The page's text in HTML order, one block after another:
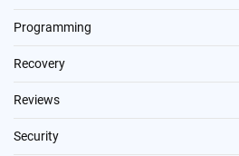
Programming
Recovery
Reviews
Security